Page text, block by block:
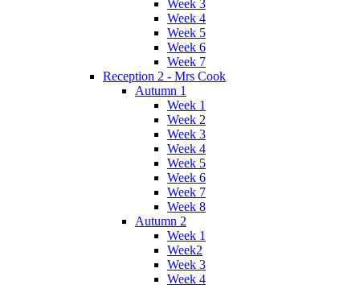
Week 3
Week 4
Week 5
Week 6
Week 7
Reception 2 - Mrs Cook
Autumn 1
Week 1
Week 2
Week 3
Week 4
Week 5
Week 6
Week 7
Week 8
Autumn 2
Week 1
Week2
Week 3
Week 4